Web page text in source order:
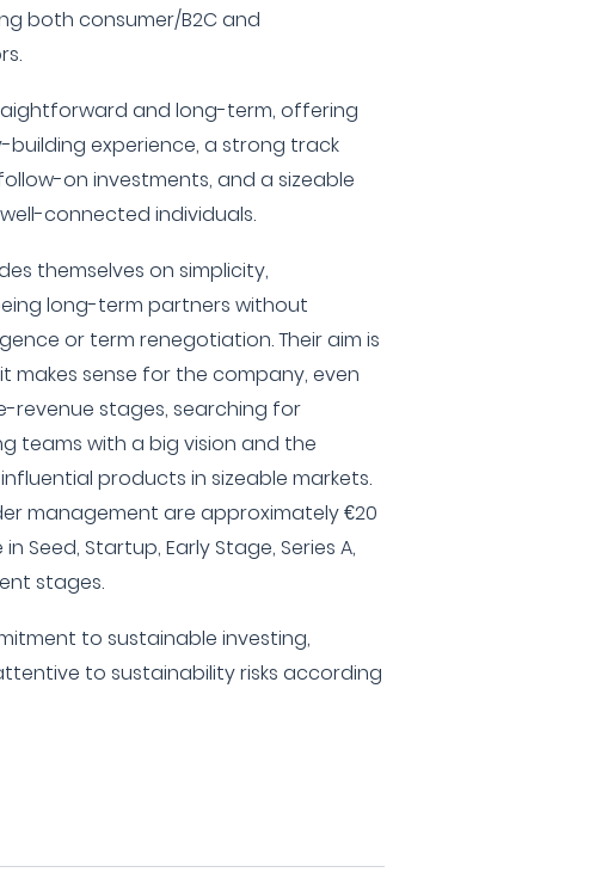
both consumer/B2C and
and long-term, offering
experience, a strong track
on investments, and a sizeable
connected individuals.
themselves on simplicity,
long-term partners without
or term renegotiation. Their aim is
makes sense for the company, even
stages, searching for
teams with a big vision and the
products in sizeable markets.
management are approximately €20
Seed, Startup, Early Stage, Series A,
stages.
to sustainable investing,
to sustainability risks according